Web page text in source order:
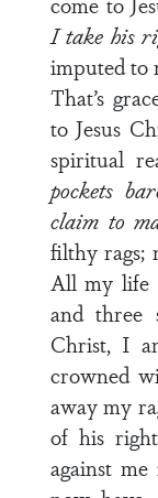
I take his
imputed to
That’s
to Jesus
spiritual
pockets
claim to
filthy rags;
All my life
and three
Christ, I
crowned
away my
of his
against